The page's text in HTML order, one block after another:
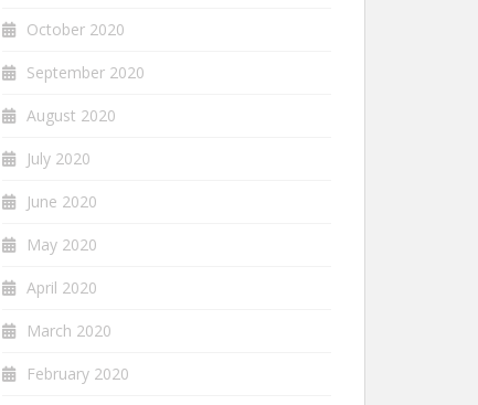
October 2020
September 2020
August 2020
July 2020
June 2020
May 2020
April 2020
March 2020
February 2020